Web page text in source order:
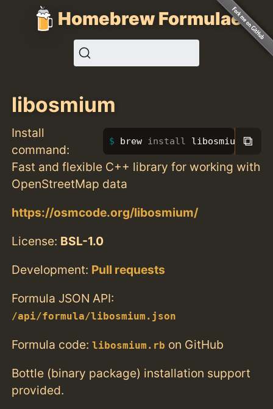
Homebrew Formulae
libosmium
Install
command:
brew install libosmium ⧉
Fast and flexible C++ library for working with
OpenStreetMap data
https://osmcode.org/libosmium/
License: BSL-1.0
Development: Pull requests
Formula JSON API:
/api/formula/libosmium.json
Formula code:libosmium.rb on GitHub
Bottle (binary package) installation support
provided.